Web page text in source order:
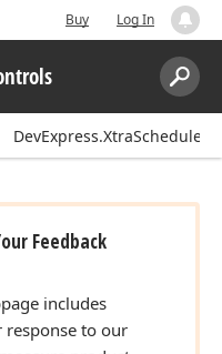
Buy Log In
Search:
DevExpress.XtraScheduler
Feedback
includes
response to our